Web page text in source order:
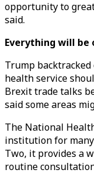
opportunity to
said.
Everything will be
Trump
health service
Brexit trade talks
said some areas
The National
institution for
Two, it provides a
routine